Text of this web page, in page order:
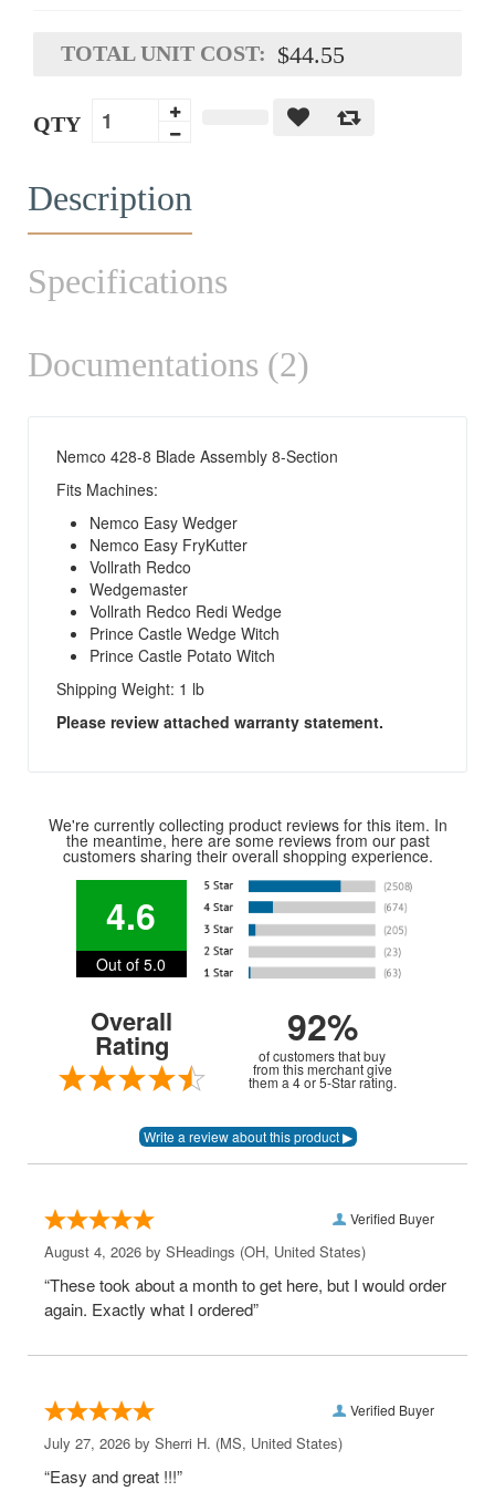
TOTAL UNIT COST: $44.55
QTY
Description
Specifications
Documentations (2)
Nemco 428-8 Blade Assembly 8-Section
Fits Machines:
Nemco Easy Wedger
Nemco Easy FryKutter
Vollrath Redco
Wedgemaster
Vollrath Redco Redi Wedge
Prince Castle Wedge Witch
Prince Castle Potato Witch
Shipping Weight: 1 lb
Please review attached warranty statement.
We're currently collecting product reviews for this item. In
the meantime, here are some reviews from our past
customers sharing their overall shopping experience.
4.6
Out of 5.0
Overall
Rating 92%
of customers that buy
from this merchant give
them a 4 or 5-Star rating.
Verified Buyer
August 4, 2026 by SHeadings (OH, United States)
“These took about a month to get here, but I would order
again. Exactly what I ordered”
Verified Buyer
July 27, 2026 by Sherri H. (MS, United States)
“Easy and great !!!”